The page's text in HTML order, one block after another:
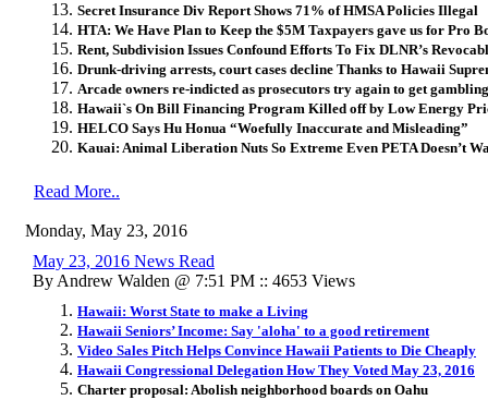
Secret Insurance Div Report Shows 71% of HMSA Policies Illegal
HTA: We Have Plan to Keep the $5M Taxpayers gave us for Pro
Rent, Subdivision Issues Confound Efforts To Fix DLNR’s
Drunk-driving arrests, court cases decline Thanks to Hawaii
Arcade owners re-indicted as prosecutors try again to get
Hawaii`s On Bill Financing Program Killed off by Low Energy
HELCO Says Hu Honua “Woefully Inaccurate and Misleading”
Kauai: Animal Liberation Nuts So Extreme Even PETA Doesn’t
Read More..
Monday, May 23, 2016
May 23, 2016 News Read
By Andrew Walden @ 7:51 PM :: 4653 Views
Hawaii: Worst State to make a Living
Hawaii Seniors’ Income: Say 'aloha' to a good retirement
Video Sales Pitch Helps Convince Hawaii Patients to Die Cheaply
Hawaii Congressional Delegation How They Voted May 23, 2016
Charter proposal: Abolish neighborhood boards on Oahu